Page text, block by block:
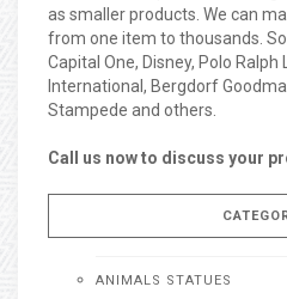
as smaller products. We can
from one item to thousands.
Capital One, Disney, Polo
International, Bergdorf
Stampede and others.
Call us now to discuss your
ANIMALS STATUES